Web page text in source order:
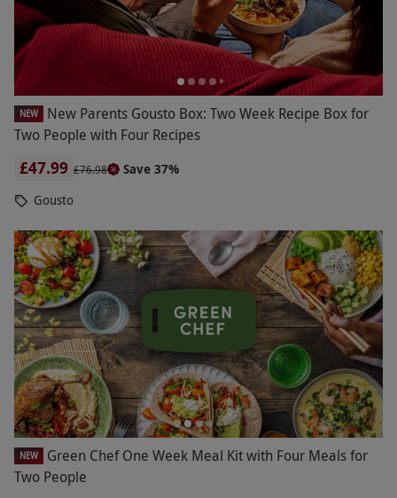
NEW
New Parents Gousto Box: Two Week Recipe Box for
Two People with Four Recipes
£47.99 £76.98
Save 37%
Gousto
NEW
Green Chef One Week Meal Kit with Four Meals for
Two People